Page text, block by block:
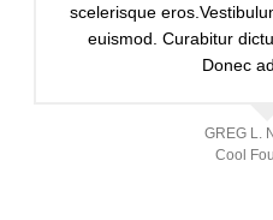
scelerisque
euismod. Curabitur
Donec
GREG L.
Cool